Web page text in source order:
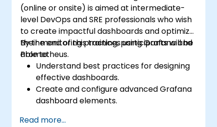
(online or onsite) is aimed at intermediate-
level DevOps and SRE professionals who wish
to create impactful dashboards and optimize
their monitoring practices using Grafana and
Prometheus.
By the end of this training, participants will be
able to:
Understand best practices for designing
effective dashboards.
Create and configure advanced Grafana
dashboard elements.
dynamic and reusable dashboards.
Read more...